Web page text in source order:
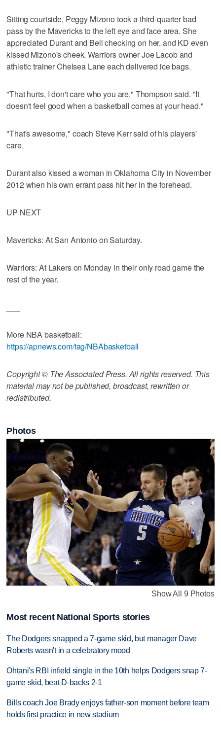
Sitting courtside, Peggy Mizono took a third-quarter bad
pass by the Mavericks to the left eye and face area. She
appreciated Durant and Bell checking on her, and KD even
kissed Mizono's cheek. Warriors owner Joe Lacob and
athletic trainer Chelsea Lane each delivered ice bags.
"That hurts, I don't care who you are," Thompson said. "It
doesn't feel good when a basketball comes at your head."
"That's awesome," coach Steve Kerr said of his players'
care.
Durant also kissed a woman in Oklahoma City in November
2012 when his own errant pass hit her in the forehead.
UP NEXT
Mavericks: At San Antonio on Saturday.
Warriors: At Lakers on Monday in their only road game the
rest of the year.
More NBA basketball:
https://apnews.com/tag/NBAbasketball
Copyright © The Associated Press. All rights reserved. This
material may not be published, broadcast, rewritten or
redistributed.
Photos
Show All 9 Photos
Most recent National Sports stories
The Dodgers snapped a 7-game skid, but manager Dave
Roberts wasn't in a celebratory mood
Ohtani's RBI infield single in the 10th helps Dodgers snap 7-
game skid, beat D-backs 2-1
Bills coach Joe Brady enjoys father-son moment before team
holds first practice in new stadium